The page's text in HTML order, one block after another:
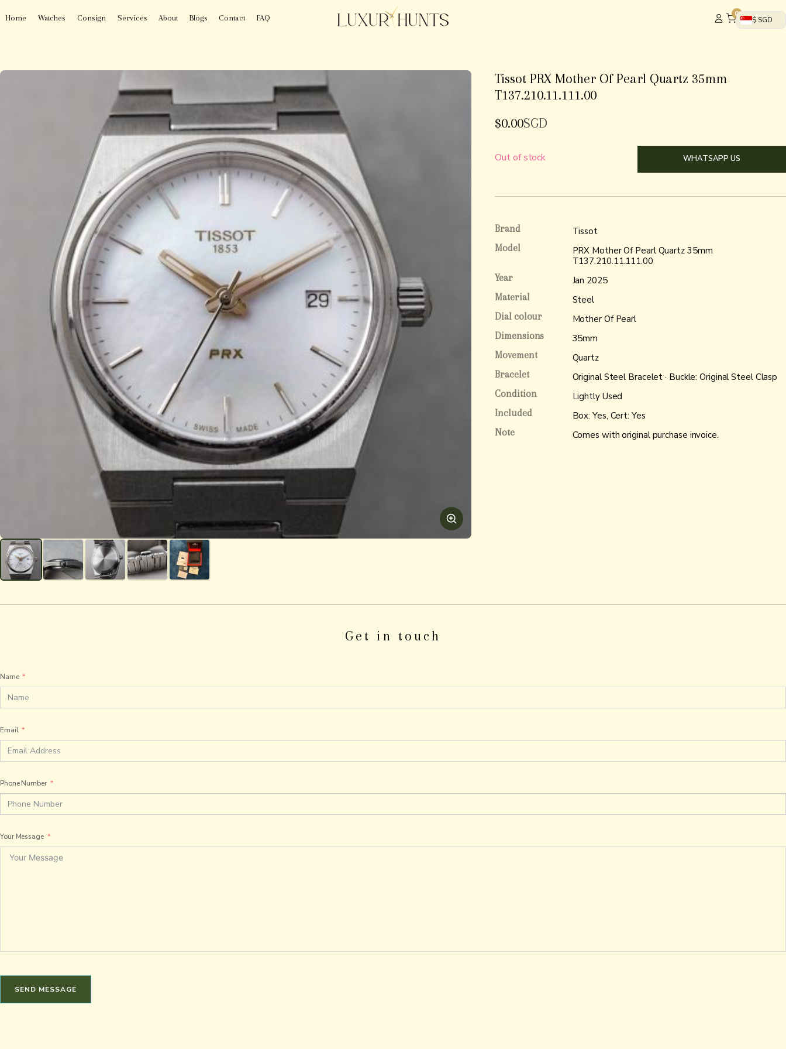
Home Watches Consign Services About Blogs Contact FAQ 0
$ SGD
Tissot PRX Mother Of Pearl Quartz 35mm
T137.210.11.111.00
$0.00SGD
Out of stock WHATSAPP US
Brand Tissot
Model
PRX Mother Of Pearl Quartz 35mm
T137.210.11.111.00
Year Jan 2025
Material Steel
Dial colour Mother Of Pearl
Dimensions 35mm
Movement Quartz
Bracelet Original Steel Bracelet · Buckle: Original Steel Clasp
Condition Lightly Used
Included Box: Yes, Cert: Yes
Note Comes with original purchase invoice.
Get in touch
Name
Email
Phone Number
Your Message
SEND MESSAGE